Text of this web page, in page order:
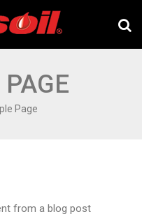
Page
from a blog post